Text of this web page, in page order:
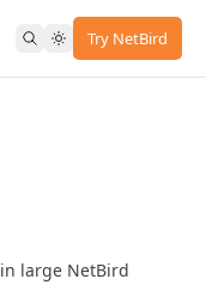
Try NetBird
large NetBird